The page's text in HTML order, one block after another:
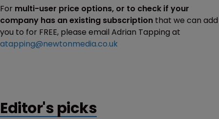
For multi-user price options, or to check if your
company has an existing subscription that we can add
you to for FREE, please email Adrian Tapping at
atapping@newtonmedia.co.uk
Editor's picks